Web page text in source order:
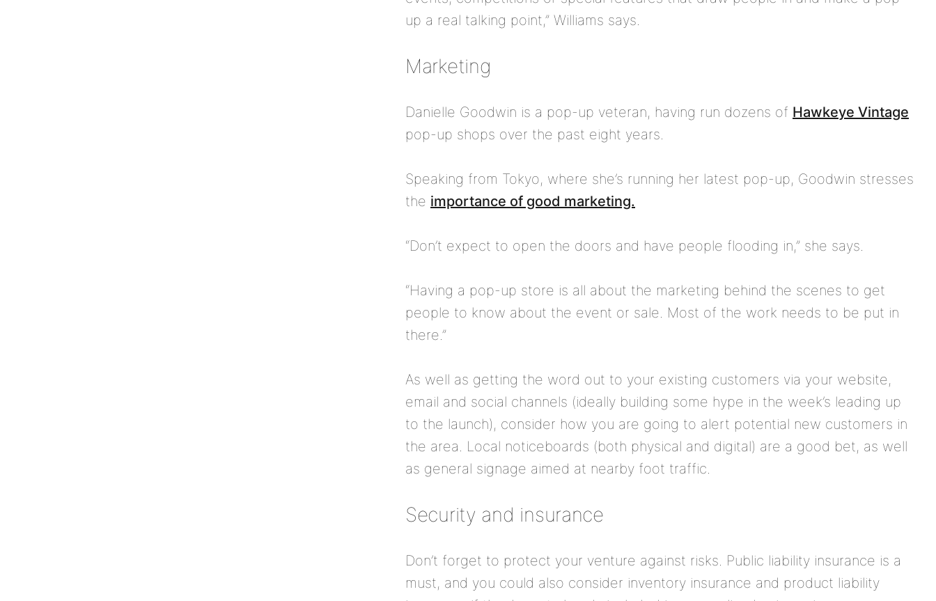
up a real talking point,” Williams says.
Marketing
Danielle Goodwin is a pop-up veteran, having run dozens of Hawkeye Vintage
pop-up shops over the past eight years.
Speaking from Tokyo, where she’s running her latest pop-up, Goodwin stresses
the importance of good marketing.
“Don’t expect to open the doors and have people flooding in,” she says.
“Having a pop-up store is all about the marketing behind the scenes to get
people to know about the event or sale. Most of the work needs to be put in
there.”
As well as getting the word out to your existing customers via your website,
email and social channels (ideally building some hype in the week’s leading up
to the launch), consider how you are going to alert potential new customers in
the area. Local noticeboards (both physical and digital) are a good bet, as well
as general signage aimed at nearby foot traffic.
Security and insurance
Don’t forget to protect your venture against risks. Public liability insurance is a
must, and you could also consider inventory insurance and product liability